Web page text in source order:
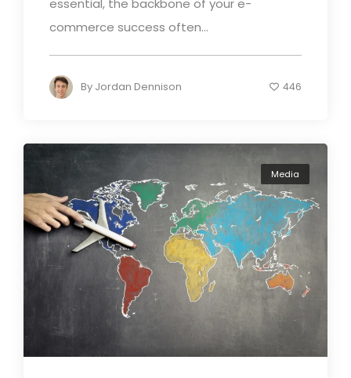
essential, the backbone of your e-
commerce success often...
By Jordan Dennison 446
Media